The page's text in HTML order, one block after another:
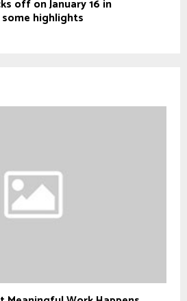
off on January 16 in
highlights